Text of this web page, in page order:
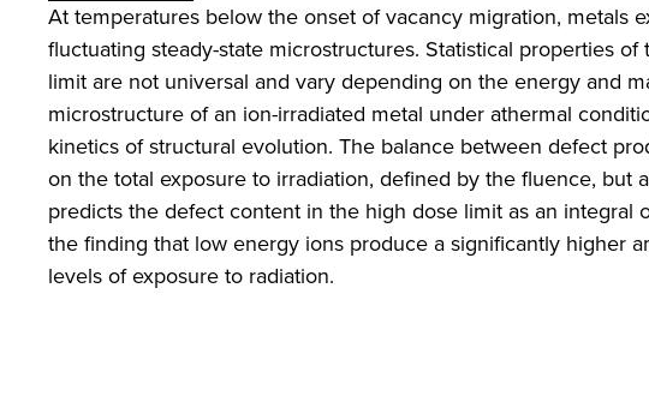
At temperatures below the onset of vacancy migration, metals
fluctuating steady-state microstructures. Statistical properties
limit are not universal and vary depending on the energy and
microstructure of an ion-irradiated metal under athermal
kinetics of structural evolution. The balance between defect
on the total exposure to irradiation, defined by the fluence,
predicts the defect content in the high dose limit as an
the finding that low energy ions produce a significantly higher
levels of exposure to radiation.